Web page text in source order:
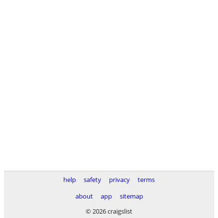
help safety privacy
terms
about
app
sitemap
© 2026 craigslist